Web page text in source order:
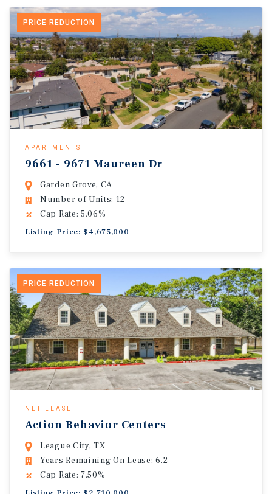
PRICE REDUCTION
APARTMENTS
9661 - 9671 Maureen Dr
Garden Grove, CA
Number of Units: 12
Cap Rate: 5.06%
Listing Price: $4,675,000
PRICE REDUCTION
NET LEASE
Action Behavior Centers
League City, TX
Years Remaining On Lease: 6.2
Cap Rate: 7.50%